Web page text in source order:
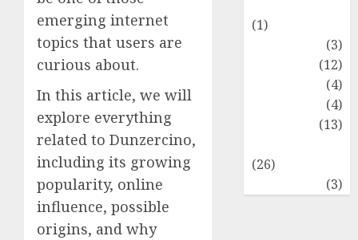
emerging internet
topics that users are
curious about.
In this article, we will
explore everything
related to Dunzercino,
including its growing
popularity, online
influence, possible
origins, and why
(1)
(3)
(12)
(4)
(4)
(13)
(26)
(3)